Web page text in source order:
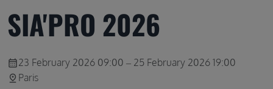
SIA'PRO 2026
calendar_month23 February 2026 09:00 – 25 February 2026 19:00
pin_drop Paris